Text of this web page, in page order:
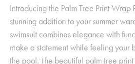
Introducing the Palm Tree Print Wrap
stunning addition to your summer
swimsuit combines elegance with
make a statement while feeling your
the pool. The beautiful palm tree